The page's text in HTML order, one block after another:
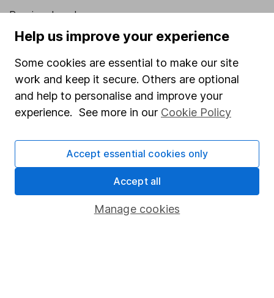
Pension drawdown
Savings accounts
Lifetime ISA
Junior ISA
Online access
Register for online access
HL Workplace (Company pensions)
Help us improve your experience
Some cookies are essential to make our site
work and keep it secure. Others are optional
and help to personalise and improve your
experience. See more in our Cookie Policy
Manage cookies
Accept essential cookies only
Accept all